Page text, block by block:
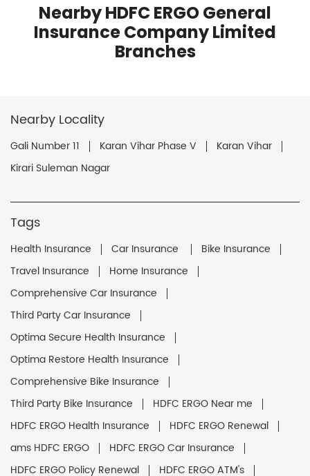
Nearby HDFC ERGO General
Insurance Company Limited
Branches
Nearby Locality
Gali Number 11 Karan Vihar Phase V
Karan Vihar
Kirari Suleman Nagar
Tags
Health Insurance Car Insurance
Bike Insurance
Travel Insurance
Home Insurance
Comprehensive Car Insurance
Third Party Car Insurance
Optima Secure Health Insurance
Optima Restore Health Insurance
Comprehensive Bike Insurance
Third Party Bike Insurance
HDFC ERGO Near me
HDFC ERGO Health Insurance
HDFC ERGO Renewal
ams HDFC ERGO
HDFC ERGO Car Insurance
HDFC ERGO Policy Renewal
HDFC ERGO ATM's